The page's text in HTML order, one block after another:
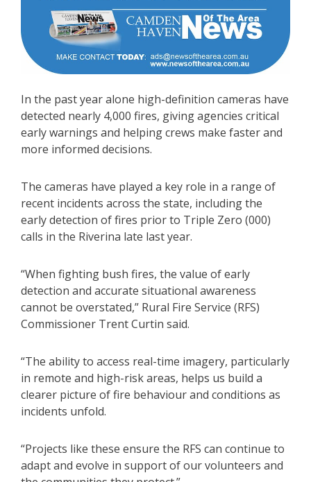
In the past year alone high-definition cameras have
detected nearly 4,000 fires, giving agencies critical
early warnings and helping crews make faster and
more informed decisions.
The cameras have played a key role in a range of
recent incidents across the state, including the
early detection of fires prior to Triple Zero (000)
calls in the Riverina late last year.
“When fighting bush fires, the value of early
detection and accurate situational awareness
cannot be overstated,” Rural Fire Service (RFS)
Commissioner Trent Curtin said.
“The ability to access real-time imagery, particularly
in remote and high-risk areas, helps us build a
clearer picture of fire behaviour and conditions as
incidents unfold.
“Projects like these ensure the RFS can continue to
adapt and evolve in support of our volunteers and